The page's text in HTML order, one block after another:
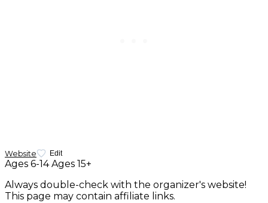
Website Edit
Ages 6-14 Ages 15+
Always double-check with the organizer's website!
This page may contain affiliate links.